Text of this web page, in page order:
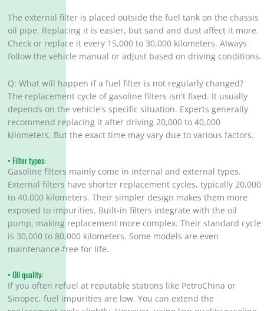
The external filter is placed outside the fuel tank on the chassis
oil pipe. Replacing it is easier, but sand and dust affect it more.
Check or replace it every 15,000 to 30,000 kilometers. Always
follow the vehicle manual or adjust based on driving conditions.
Q: What will happen if a fuel filter is not regularly changed?
The replacement cycle of gasoline filters isn't fixed. It usually
depends on the vehicle's specific situation. Experts generally
recommend replacing it after driving 20,000 to 40,000
kilometers. But the exact time may vary due to various factors.
• Filter types:
Gasoline filters mainly come in internal and external types.
External filters have shorter replacement cycles, typically 20,000
to 40,000 kilometers. Their simpler design makes them more
exposed to impurities. Built-in filters integrate with the oil
pump, making replacement more complex. Their standard cycle
is 30,000 to 80,000 kilometers. Some models are even
maintenance-free for life.
• Oil quality:
If you often refuel at reputable stations like PetroChina or
Sinopec, fuel impurities are low. You can extend the